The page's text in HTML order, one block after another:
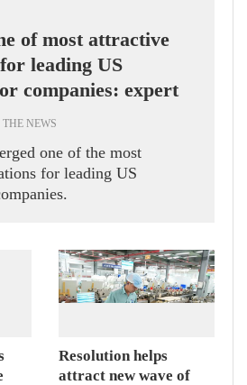
of most attractive
leading US
companies: expert
THE NEWS
one of the most
for leading US
Resolution helps
attract new wave of